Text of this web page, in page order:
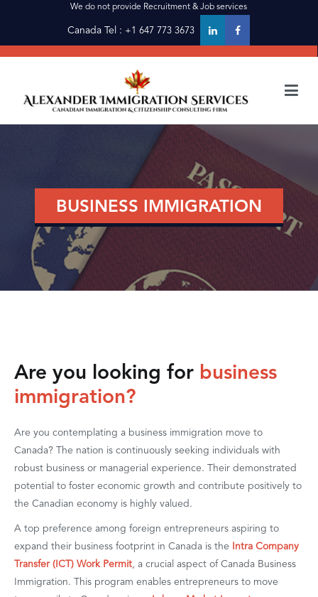
We do not provide Recruitment & Job services
Canada Tel : +1 647 773 3673
alexanderimmigration
alexanderimmigration
BUSINESS IMMIGRATION
Are you looking for business
immigration?
Are you contemplating a business immigration move to
Canada? The nation is continuously seeking individuals with
robust business or managerial experience. Their demonstrated
potential to foster economic growth and contribute positively to
the Canadian economy is highly valued.
A top preference among foreign entrepreneurs aspiring to
expand their business footprint in Canada is the
Intra Company
Transfer (ICT) Work Permit, a crucial aspect of Canada Business
Immigration. This program enables entrepreneurs to move